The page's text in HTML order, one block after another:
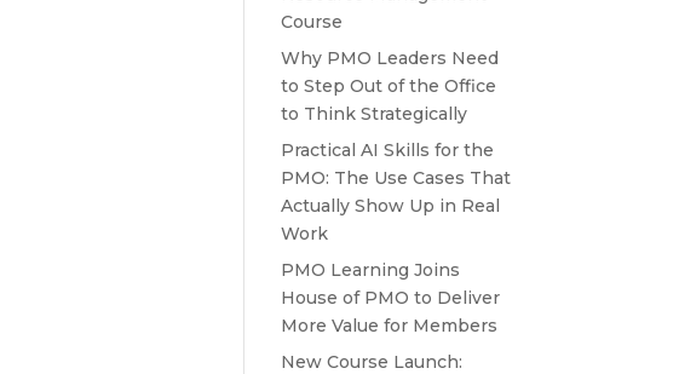
Course
Why PMO Leaders Need
to Step Out of the Office
to Think Strategically
Practical AI Skills for the
PMO: The Use Cases That
Actually Show Up in Real
Work
PMO Learning Joins
House of PMO to Deliver
More Value for Members
New Course Launch: